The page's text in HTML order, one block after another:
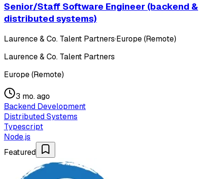
Senior/Staff Software Engineer (backend &
distributed systems)
Laurence & Co. Talent Partners·Europe (Remote)
Laurence & Co. Talent Partners
Europe (Remote)
3 mo. ago
Backend Development
Distributed Systems
Typescript
Node.js
Featured